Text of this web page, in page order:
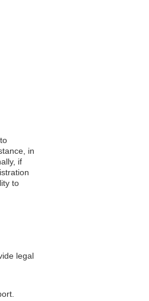
in
if
to
legal